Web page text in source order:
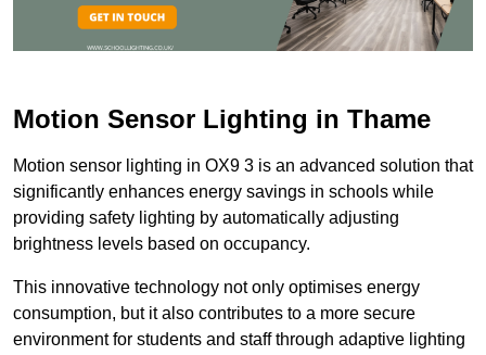
Motion Sensor Lighting in Thame
Motion sensor lighting in OX9 3 is an advanced solution that
significantly enhances energy savings in schools while
providing safety lighting by automatically adjusting
brightness levels based on occupancy.
This innovative technology not only optimises energy
consumption, but it also contributes to a more secure
environment for students and staff through adaptive lighting